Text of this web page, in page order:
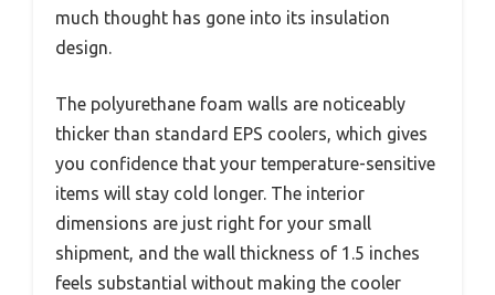
much thought has gone into its insulation
design.
The polyurethane foam walls are noticeably
thicker than standard EPS coolers, which gives
you confidence that your temperature-sensitive
items will stay cold longer. The interior
dimensions are just right for your small
shipment, and the wall thickness of 1.5 inches
feels substantial without making the cooler